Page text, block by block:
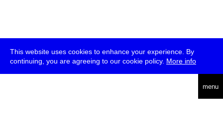
This website uses cookies to enhance your experience. By
continuing, you are agreeing to our cookie policy. More info
menu